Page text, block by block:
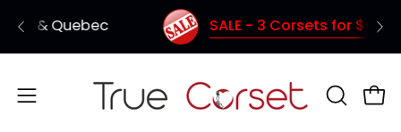
content
Shipping from Vancouver - Quick
SALE - 3 Corsets for $150 (Coupon Code:
Open
OPEN